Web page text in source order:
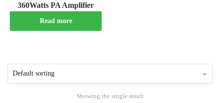
360Watts PA Amplifier
Read more
Showing the single result